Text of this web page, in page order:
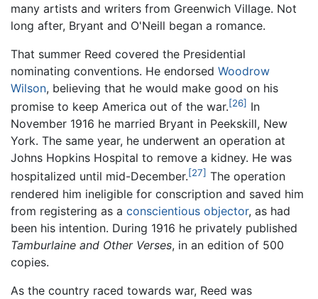
many artists and writers from Greenwich Village. Not
long after, Bryant and O'Neill began a romance.
That summer Reed covered the Presidential
nominating conventions. He endorsed Woodrow
Wilson, believing that he would make good on his
promise to keep America out of the war.[26] In
November 1916 he married Bryant in Peekskill, New
York. The same year, he underwent an operation at
Johns Hopkins Hospital to remove a kidney. He was
hospitalized until mid-December.[27] The operation
rendered him ineligible for conscription and saved him
from registering as a conscientious objector, as had
been his intention. During 1916 he privately published
Tamburlaine and Other Verses, in an edition of 500
copies.
As the country raced towards war, Reed was